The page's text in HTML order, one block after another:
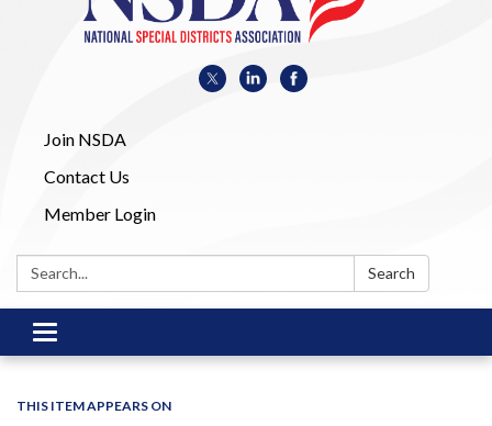
Join NSDA
Contact Us
Member Login
Search: Search
Toggle
navigation
THIS ITEM APPEARS ON